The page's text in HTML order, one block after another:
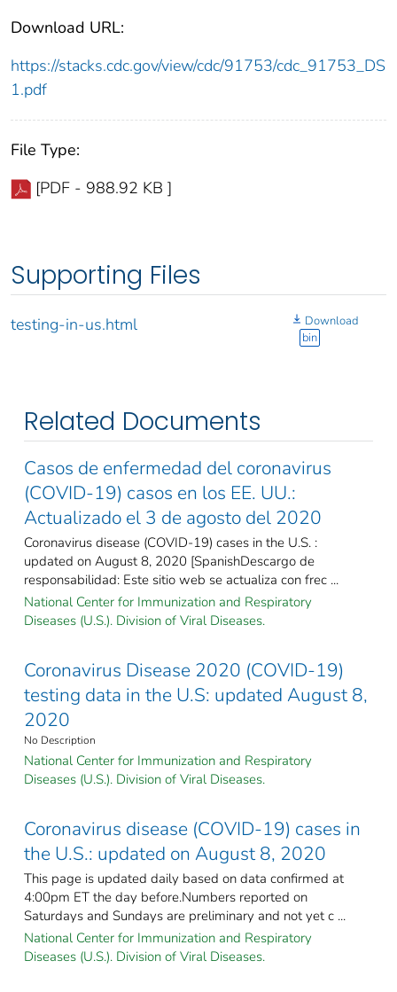
Download URL:
https://stacks.cdc.gov/view/cdc/91753/cdc_91753_DS
1.pdf
File Type:
[PDF - 988.92 KB ]
Supporting Files
testing-in-us.html
Download
bin
Related Documents
Casos de enfermedad del coronavirus
(COVID-19) casos en los EE. UU.:
Actualizado el 3 de agosto del 2020
Coronavirus disease (COVID-19) cases in the U.S. :
updated on August 8, 2020 [SpanishDescargo de
responsabilidad: Este sitio web se actualiza con frec ...
National Center for Immunization and Respiratory
Diseases (U.S.). Division of Viral Diseases.
Coronavirus Disease 2020 (COVID-19)
testing data in the U.S: updated August 8,
2020
No Description
National Center for Immunization and Respiratory
Diseases (U.S.). Division of Viral Diseases.
Coronavirus disease (COVID-19) cases in
the U.S.: updated on August 8, 2020
This page is updated daily based on data confirmed at
4:00pm ET the day before.Numbers reported on
Saturdays and Sundays are preliminary and not yet c ...
National Center for Immunization and Respiratory
Diseases (U.S.). Division of Viral Diseases.